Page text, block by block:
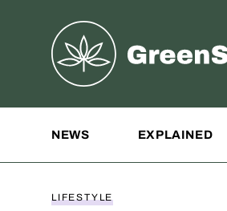
Greenstate
NEWS EXPLAINED
LIFESTYLE